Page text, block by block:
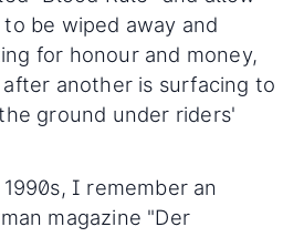
be wiped away and
for honour and money,
another is surfacing to
ground under riders'
I remember an
magazine "Der